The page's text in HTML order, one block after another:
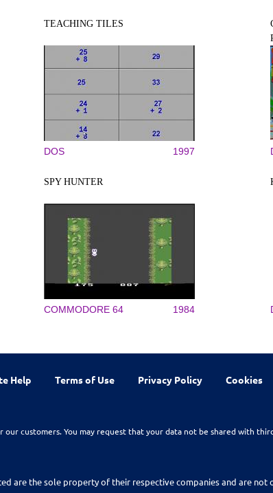
TEACHING TILES
DOS 1997
SPY HUNTER
COMMODORE 64 1984
Help Terms of Use Privacy Policy Cookies
customers. You may request that your data not be shared with
are the sole property of their respective companies and are not